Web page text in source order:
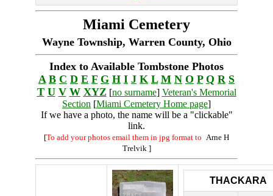
Miami Cemetery
Wayne Township, Warren County, Ohio
Index to Available Tombstone Photos
A B C D E F G H I J K L M N O P Q R S
T U V W XYZ [no surname] Veteran's Memorial
Section [Miami Cemetery Home page]
If we have a photo, the name will be a "clickable"
link.
[To add your photos email them in jpg format to Arne H
Trelvik ]
THACKARA